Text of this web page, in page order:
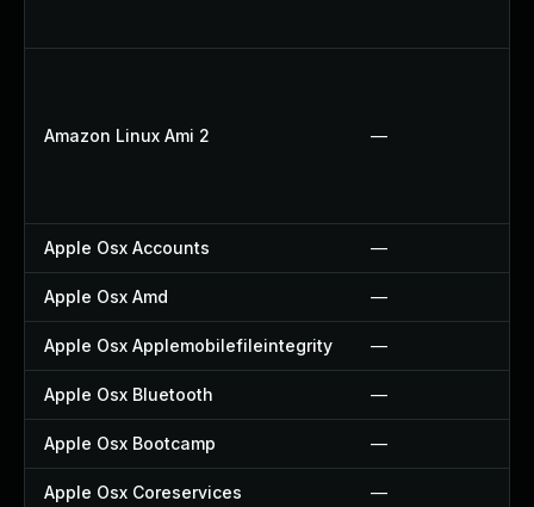
Amazon Linux Ami 2 —
Apple Osx Accounts —
Apple Osx Amd —
Apple Osx Applemobilefileintegrity —
Apple Osx Bluetooth —
Apple Osx Bootcamp —
Apple Osx Coreservices —